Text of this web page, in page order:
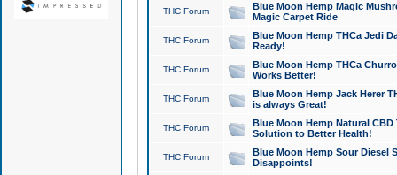
THC Forum
Blue Moon Hemp Magic
Magic Carpet Ride
THC Forum
Blue Moon Hemp THCa Jedi
Ready!
THC Forum
Blue Moon Hemp THCa
Works Better!
THC Forum
Blue Moon Hemp Jack Herer
is always Great!
THC Forum
Blue Moon Hemp Natural
Solution to Better Health!
THC Forum
Blue Moon Hemp Sour Diesel
Disappoints!